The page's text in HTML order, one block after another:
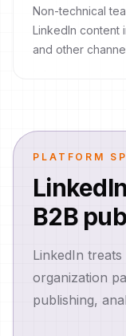
Non-technical
LinkedIn content
and other
PLATFORM
B2B
LinkedIn
organization
publishing,